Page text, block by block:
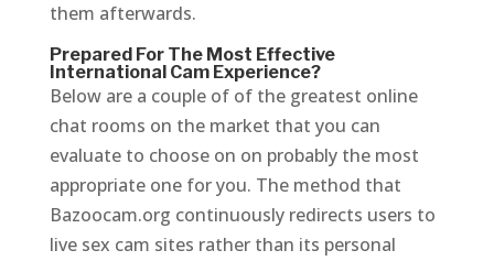
them afterwards.
Prepared For The Most Effective
International Cam Experience?
Below are a couple of of the greatest online
chat rooms on the market that you can
evaluate to choose on on probably the most
appropriate one for you. The method that
Bazoocam.org continuously redirects users to
live sex cam sites rather than its personal